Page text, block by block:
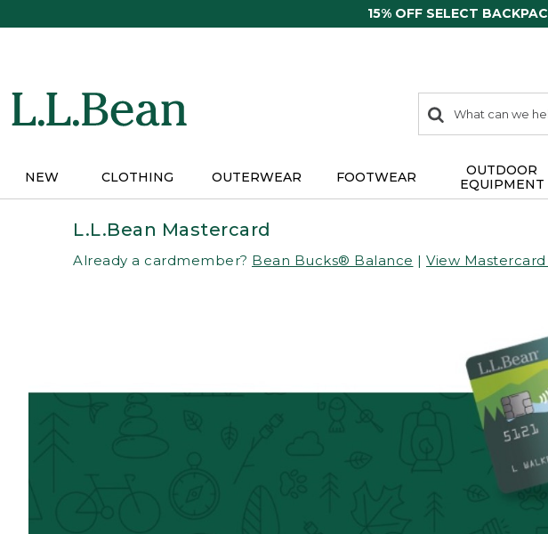
15% OFF SELECT
search
items
Search:
NEW CLOTHING OUTERWEAR FOOTWEAR
OUTDOOR
EQUIPMENT
L.L.Bean Mastercard
Already a cardmember? Bean Bucks® Balance | View